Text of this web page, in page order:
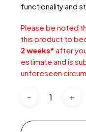
functionality and
Please be noted
this product to
2 weeks* after
estimate and is
unforeseen